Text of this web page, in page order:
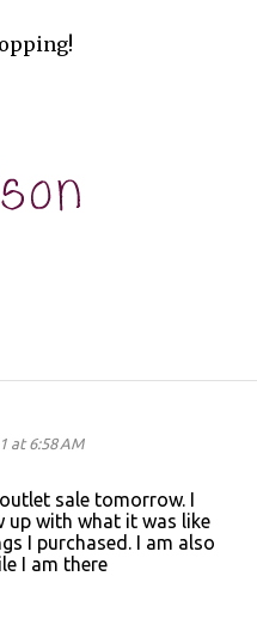
at 6:58 AM
sale tomorrow. I
with what it was like
I purchased. I am also
I am there